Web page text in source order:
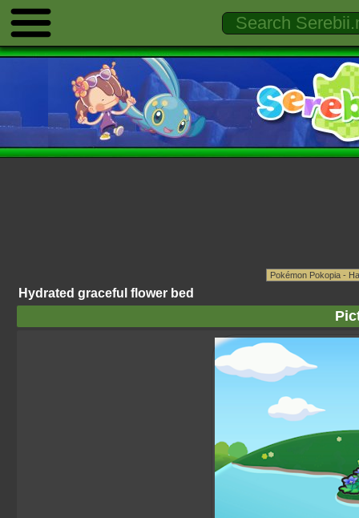
Hydrated graceful flower bed